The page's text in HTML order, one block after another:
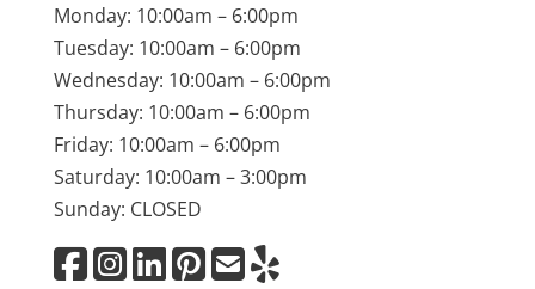
Monday: 10:00am – 6:00pm
Tuesday: 10:00am – 6:00pm
Wednesday: 10:00am – 6:00pm
Thursday: 10:00am – 6:00pm
Friday: 10:00am – 6:00pm
Saturday: 10:00am – 3:00pm
Sunday: CLOSED